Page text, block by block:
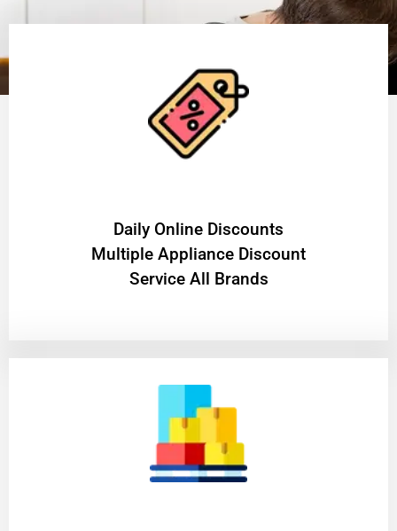
​Daily Online Discounts
Multiple Appliance Discount
Service All Brands